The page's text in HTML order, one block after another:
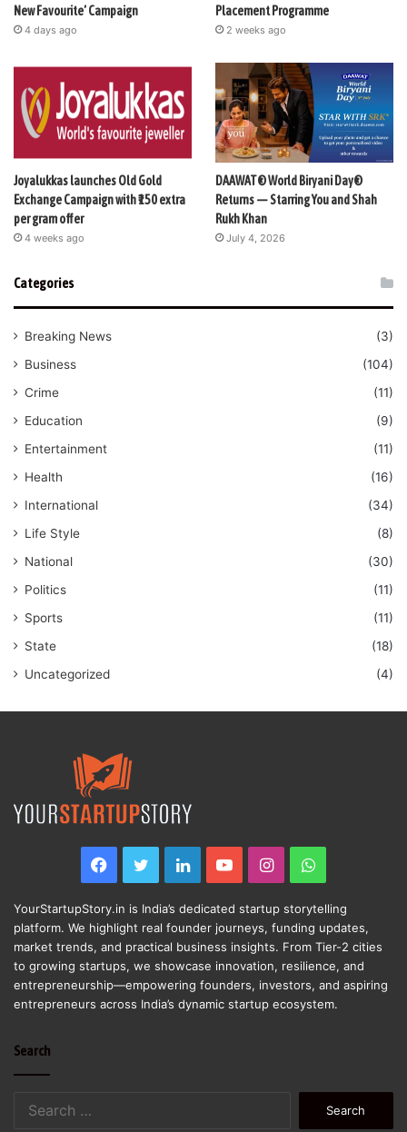
New Favourite’ Campaign
4 days ago
Placement Programme
2 weeks ago
Joyalukkas launches Old Gold
Exchange Campaign with ₹150 extra
per gram offer
4 weeks ago
DAAWAT® World Biryani Day®
Returns — Starring You and Shah
Rukh Khan
July 4, 2026
Categories
Breaking News
(3)
Business
(104)
Crime
(11)
Education
(9)
Entertainment
(11)
Health
(16)
International
(34)
Life Style
(8)
National
(30)
Politics
(11)
Sports
(11)
State
(18)
Uncategorized
(4)
Facebook
TwitterLinkedInYouTubeInstagramWhatsApp
YourStartupStory.in is India’s dedicated startup storytelling
platform. We highlight real founder journeys, funding updates,
market trends, and practical business insights. From Tier-2 cities
to growing startups, we showcase innovation, resilience, and
entrepreneurship—empowering founders, investors, and aspiring
entrepreneurs across India’s dynamic startup ecosystem.
Search